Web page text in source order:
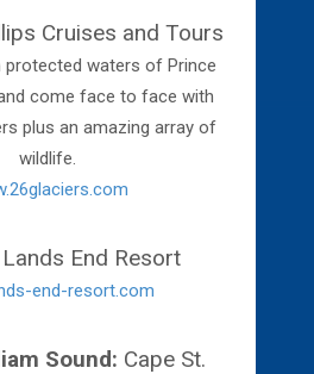
Cruises and Tours
protected waters of Prince
come face to face with
plus an amazing array of
wildlife.
Lands End Resort
end-resort.com
Sound: Cape St.